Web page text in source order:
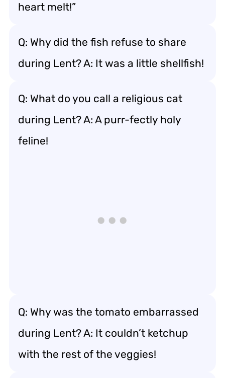
heart melt!”
Q: Why did the fish refuse to share
during Lent? A: It was a little shellfish!
Q: What do you call a religious cat
during Lent? A: A purr-fectly holy
feline!
Q: Why was the tomato embarrassed
during Lent? A: It couldn’t ketchup
with the rest of the veggies!